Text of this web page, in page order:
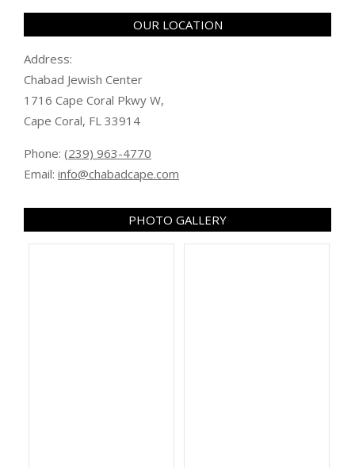
OUR LOCATION
Address:
Chabad Jewish Center
1716 Cape Coral Pkwy W,
Cape Coral, FL 33914
Phone: (239) 963-4770
Email: info@chabadcape.com
PHOTO GALLERY